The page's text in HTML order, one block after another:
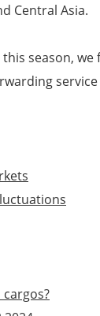
Central Asia.
season,